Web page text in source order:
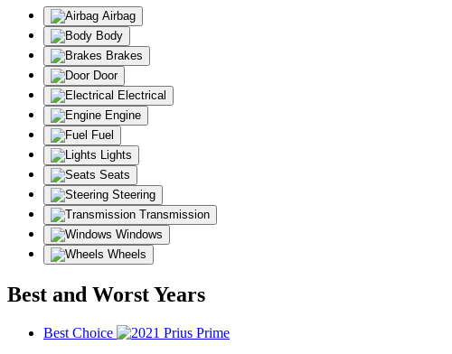
Airbag
Body
Brakes
Door
Electrical
Engine
Fuel
Lights
Seats
Steering
Transmission
Windows
Wheels
Best and Worst Years
Best Choice